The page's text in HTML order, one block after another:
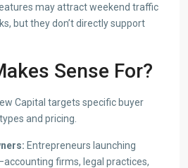
may attract weekend traffic
but they don’t directly support
Sense For?
Capital targets specific buyer
and pricing.
Entrepreneurs launching
firms, legal practices,